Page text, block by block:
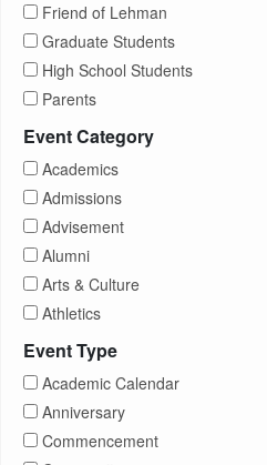
Friend of Lehman
Graduate Students
High School Students
Parents
Prospective Students
Event Category
Academics
Admissions
Advisement
Alumni
Arts & Culture
Athletics
Brightspace
Career Development
Event Type
Academic Calendar
Anniversary
Commencement